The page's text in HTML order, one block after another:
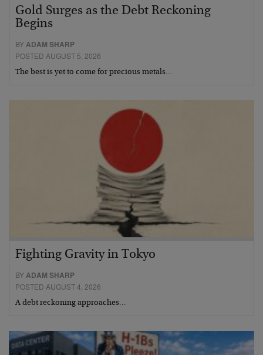
Gold Surges as the Debt Reckoning
Begins
BYADAM SHARP
POSTED AUGUST 5, 2026
The best is yet to come for precious metals…
Fighting Gravity in Tokyo
BYADAM SHARP
POSTED AUGUST 4, 2026
A debt reckoning approaches…